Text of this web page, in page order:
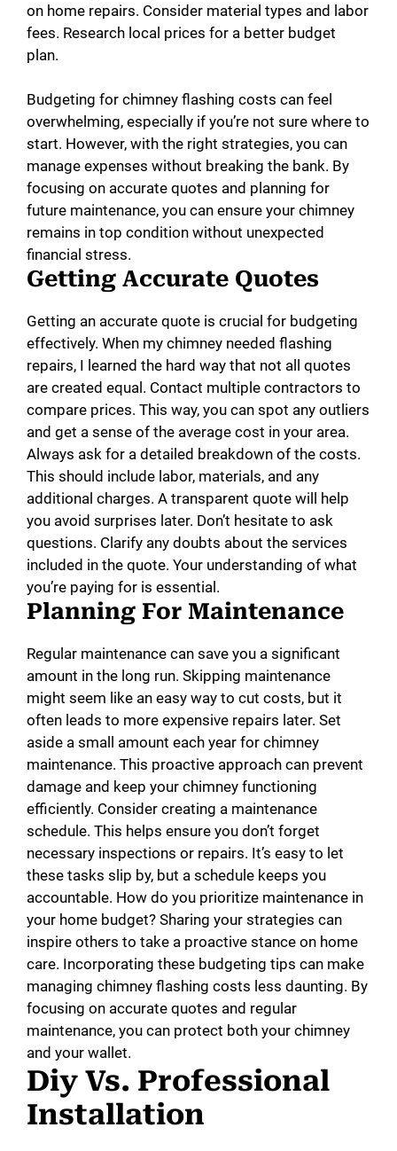
on home repairs. Consider material types and labor
fees. Research local prices for a better budget
plan.
Budgeting for chimney flashing costs can feel
overwhelming, especially if you’re not sure where to
start. However, with the right strategies, you can
manage expenses without breaking the bank. By
focusing on accurate quotes and planning for
future maintenance, you can ensure your chimney
remains in top condition without unexpected
financial stress.
Getting Accurate Quotes
Getting an accurate quote is crucial for budgeting
effectively. When my chimney needed flashing
repairs, I learned the hard way that not all quotes
are created equal. Contact multiple contractors to
compare prices. This way, you can spot any outliers
and get a sense of the average cost in your area.
Always ask for a detailed breakdown of the costs.
This should include labor, materials, and any
additional charges. A transparent quote will help
you avoid surprises later. Don’t hesitate to ask
questions. Clarify any doubts about the services
included in the quote. Your understanding of what
you’re paying for is essential.
Planning For Maintenance
Regular maintenance can save you a significant
amount in the long run. Skipping maintenance
might seem like an easy way to cut costs, but it
often leads to more expensive repairs later. Set
aside a small amount each year for chimney
maintenance. This proactive approach can prevent
damage and keep your chimney functioning
efficiently. Consider creating a maintenance
schedule. This helps ensure you don’t forget
necessary inspections or repairs. It’s easy to let
these tasks slip by, but a schedule keeps you
accountable. How do you prioritize maintenance in
your home budget? Sharing your strategies can
inspire others to take a proactive stance on home
care. Incorporating these budgeting tips can make
managing chimney flashing costs less daunting. By
focusing on accurate quotes and regular
maintenance, you can protect both your chimney
and your wallet.
Diy Vs. Professional
Installation